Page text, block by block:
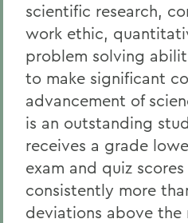
scientific research,
work ethic,
problem solving
to make significant
advancement of
is an outstanding
receives a grade
exam and quiz
consistently more
deviations above the